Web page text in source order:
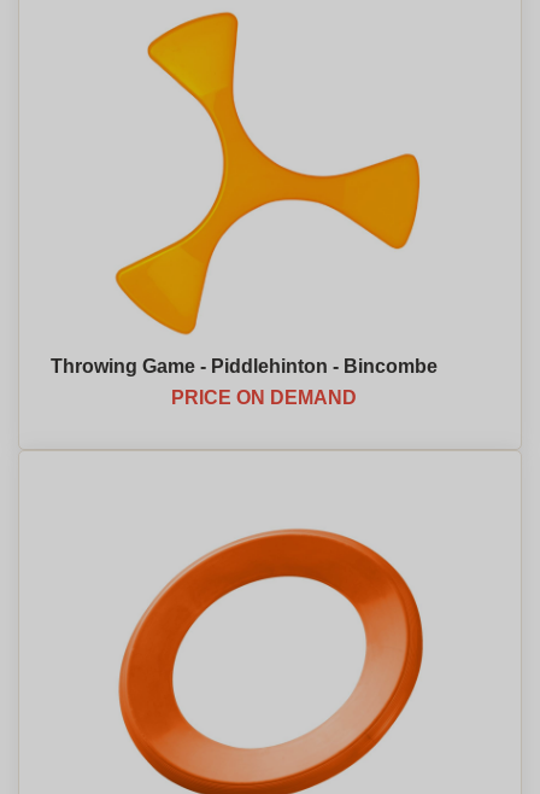
Throwing Game - Piddlehinton - Bincombe
PRICE ON DEMAND